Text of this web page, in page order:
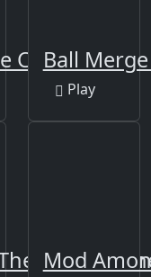
Color
Ball
Play
Cake
Mod